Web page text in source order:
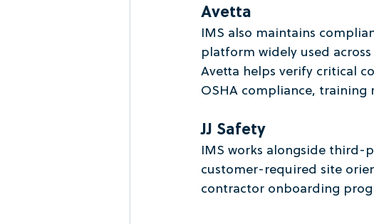
Avetta
IMS also maintains
platform widely used
Avetta helps verify critical
OSHA compliance, training
JJ Safety
IMS works alongside third-
customer-required site
contractor onboarding